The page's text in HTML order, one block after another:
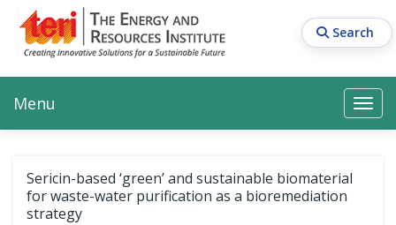
main
content
Search
Search Search
Main navigation
Menu
Sericin-based ‘green’ and sustainable biomaterial
for waste-water purification as a bioremediation
strategy